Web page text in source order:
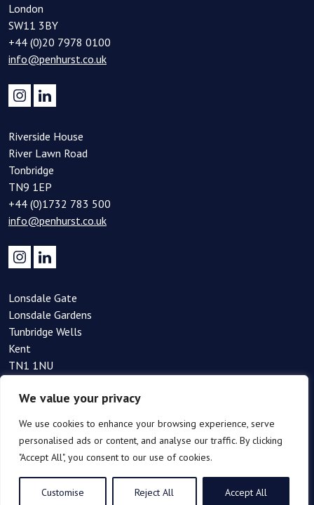
We value your privacy
We use cookies to enhance your browsing experience, serve
personalised ads or content, and analyse our traffic. By clicking
"Accept All", you consent to our use of cookies.
Customise Reject All Accept All
London
SW11 3BY
+44 (0)20 7978 0100
info@penhurst.co.uk
Riverside House
River Lawn Road
Tonbridge
TN9 1EP
+44 (0)1732 783 500
info@penhurst.co.uk
Lonsdale Gate
Lonsdale Gardens
Tunbridge Wells
Kent
TN1 1NU
info@penhurst.co.uk